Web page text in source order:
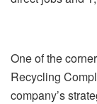
One of the
Recycling
company’s